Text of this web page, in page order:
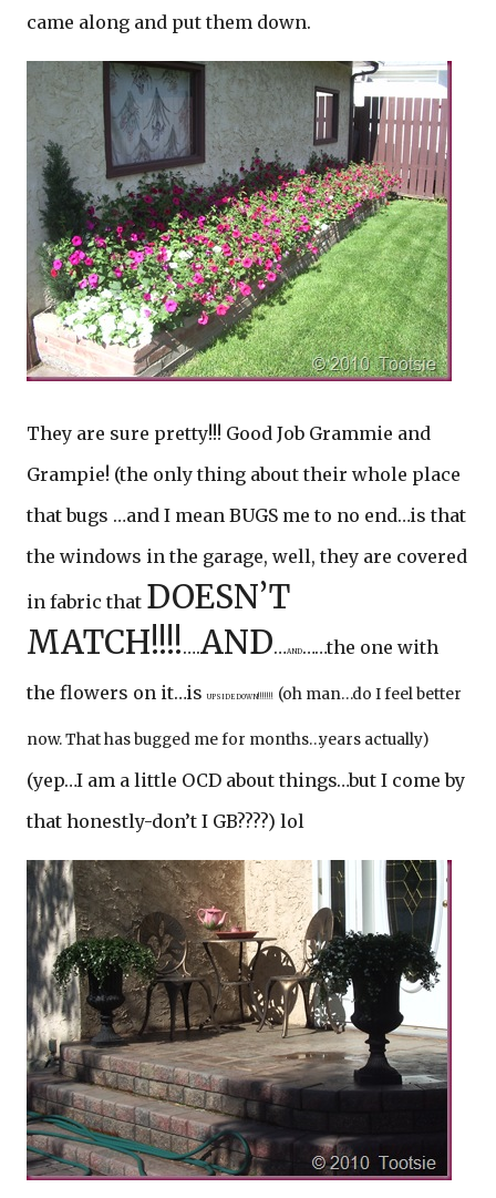
came along and put them down.
They are sure pretty!!! Good Job Grammie and
Grampie! (the only thing about their whole place
that bugs …and I mean BUGS me to no end…is that
the windows in the garage, well, they are covered
in fabric that DOESN’T
MATCH!!!!….AND…AND……the one with
the flowers on it…isUPSIDE DOWN!!!!!!! (oh man…do I feel better
now. That has bugged me for months…years actually)
(yep…I am a little OCD about things…but I come by
that honestly-don’t I GB????) lol